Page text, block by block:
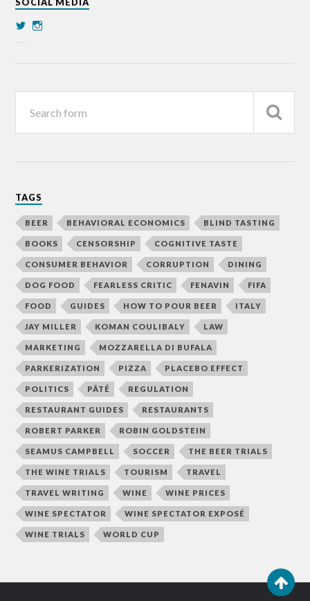
TAGS
BEER BEHAVIORAL ECONOMICS BLIND TASTING
BOOKS CENSORSHIP COGNITIVE TASTE
CONSUMER BEHAVIOR CORRUPTION DINING
DOG FOOD FEARLESS CRITIC FENAVIN FIFA
FOOD GUIDES HOW TO POUR BEER ITALY
JAY MILLER KOMAN COULIBALY LAW
MARKETING MOZZARELLA DI BUFALA
PARKERIZATION PIZZA PLACEBO EFFECT
POLITICS PÂTÉ REGULATION
RESTAURANT GUIDES RESTAURANTS
ROBERT PARKER ROBIN GOLDSTEIN
SEAMUS CAMPBELL SOCCER THE BEER TRIALS
THE WINE TRIALS TOURISM TRAVEL
TRAVEL WRITING WINE WINE PRICES
WINE SPECTATOR WINE SPECTATOR EXPOSÉ
WINE TRIALS WORLD CUP